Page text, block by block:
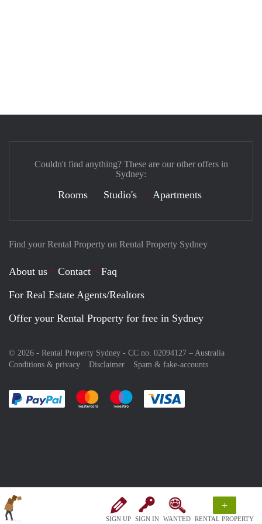
SIGN UP SIGN IN WANTED
+
RENTAL PROPERTY
Find your Rental Property on Rental Property Sydney
About us Contact
Faq
For Real Estate Agents/Realtors
Offer your Rental Property for free in Sydney
© 2026 - Rental Property Sydney - CC no. 02094127 – Australia
Conditions & privacy
Disclaimer Spam & fake-accounts
Pay easily with :payment method
Pay easily with :payment method
Pay easily with :payment method
Couldn't find anything? These are our other offers in
Sydney:
Rooms Studio's Apartments